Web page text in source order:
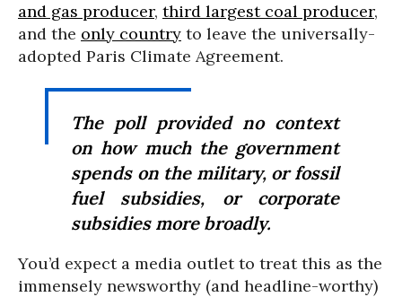
and gas producer, third largest coal producer,
and the only country to leave the universally-
adopted Paris Climate Agreement.
The poll provided no context
on how much the government
spends on the military, or fossil
fuel subsidies, or corporate
subsidies more broadly.
You’d expect a media outlet to treat this as the
immensely newsworthy (and headline-worthy)